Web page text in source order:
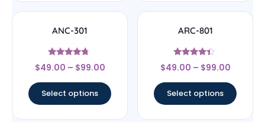
ANC-301
Rated
4.5
$49.00 – $99.00
Select options
ARC-801
Rated
4.17
$49.00 – $99.00
Select options